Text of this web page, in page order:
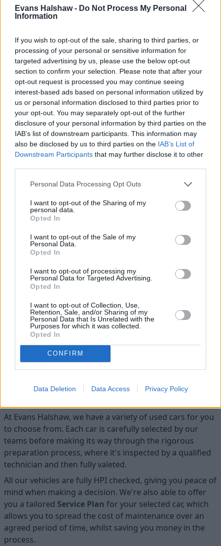
Evans Halshaw - Do Not Process My Personal
Information
If you wish to opt-out of the sale, sharing to third parties, or
processing of your personal or sensitive information for
targeted advertising by us, please use the below opt-out
section to confirm your selection. Please note that after your
opt-out request is processed you may continue seeing
interest-based ads based on personal information utilized by
us or personal information disclosed to third parties prior to
your opt-out. You may separately opt-out of the further
disclosure of your personal information by third parties on the
IAB’s list of downstream participants. This information may
also be disclosed by us to third parties on the IAB’s List of
Downstream Participants that may further disclose it to other
Personal Data Processing Opt Outs
I want to opt-out of the Sharing of my
personal data.
Opted In
I want to opt-out of the Sale of my
Personal Data.
Opted In
I want to opt-out of processing my
Personal Data for Targeted Advertising.
Opted In
I want to opt-out of Collection, Use,
Retention, Sale, and/or Sharing of my
Personal Data that Is Unrelated with the
Purposes for which it was collected.
Opted In
CONFIRM
Data Deletion Data Access Privacy Policy
Buy Online
Buy your next car and arrange finance from the comfort of
your own home
Flexible Finance
Our flexible finance packages are tailored to your
Halshaw
At Evans Halshaw, we have a variety of used cars for you
to choose from. Each car is carefully selected by our
teams before making its way through the rigorous
preparation process, where it's inspected by a qualified
technician and then fully valeted.
All our vehicles are fully HPI checked, giving you peace of
mind when making a decision. We're also able to offer
you a tailored Service Plan for your selected car, which
allows you to spread the cost of maintenance over an
agreed period of time, whilst saving you money in the
process.